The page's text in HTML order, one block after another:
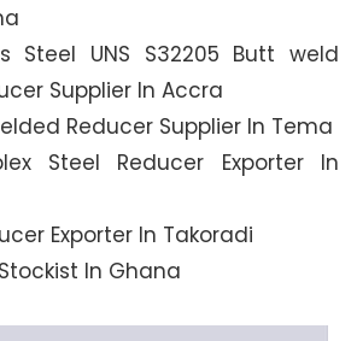
Steel UNS S32205 Butt weld
Supplier In Accra
Reducer Supplier In Tema
Steel Reducer Exporter In
Exporter In Takoradi
In Ghana